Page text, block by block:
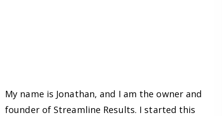
My name is Jonathan, and I am the owner and
founder of Streamline Results. I started this